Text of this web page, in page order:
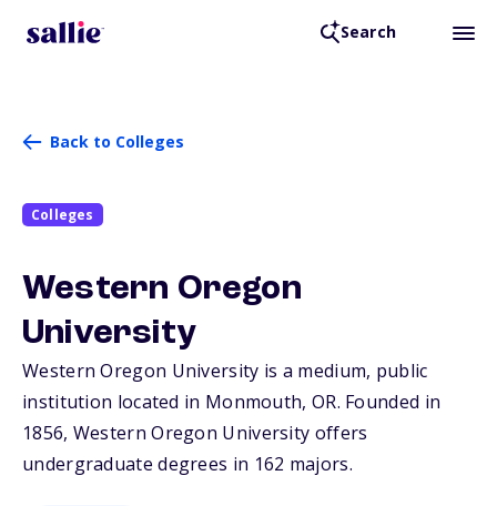
Search
Back to Colleges
Colleges
Western Oregon
University
Western Oregon University is a medium, public
institution located in Monmouth, OR. Founded in
1856, Western Oregon University offers
undergraduate degrees in 162 majors.